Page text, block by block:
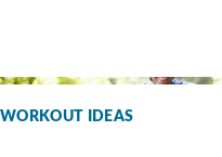
WORKOUT IDEAS